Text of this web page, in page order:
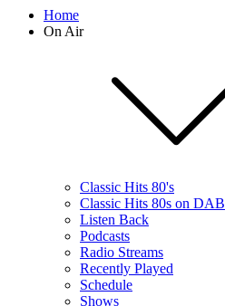
Home
On Air
Classic Hits 80's
Classic Hits 80s on DAB
Listen Back
Podcasts
Radio Streams
Recently Played
Schedule
Shows